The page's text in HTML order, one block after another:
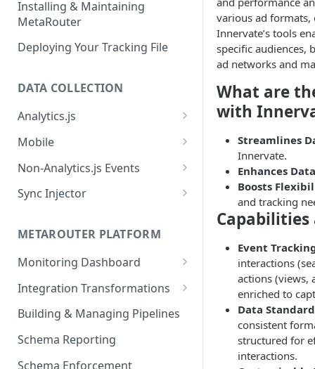
Installing & Maintaining
MetaRouter
Deploying Your Tracking File
DATA COLLECTION
Analytics.js
Javascript SDK
Analytics.js Event Methods
Event Method: Identify
Event Method: Group
Analytics.js Semantic Event
Specs
AJS File Builder
Common Fields
Mobile
Android
iOS
Non-Analytics.js Events
HTTP API
Sync Injector
Custom Enrichment Syncs
Custom Identity Syncs
Google Tag
METAROUTER PLATFORM
Monitoring Dashboard
Event Metrics API
Integration Transformations
Mappings
Custom Expressions
Enrichments
Building & Managing Pipelines
Schema Reporting
Schema Enforcement
various ad
Innervate’s tools
specific audiences,
ad networks and
What are
with
Streamlines
Innervate.
Enhances
Boosts
and tracking
Capabilities
Event
interactions
actions (views,
enriched to
Data
consistent
structured for
interactions.